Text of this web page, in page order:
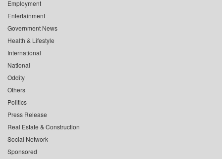
Employment
Entertainment
Government News
Health & Lifestyle
International
National
Oddity
Others
Politics
Press Release
Real Estate & Construction
Social Network
Sponsored